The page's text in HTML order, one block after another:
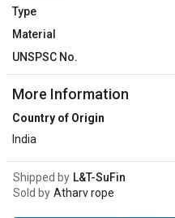
Type
Material
UNSPSC No.
More Information
Country of Origin
India
Shipped by L&T-SuFin
Sold by Atharv rope